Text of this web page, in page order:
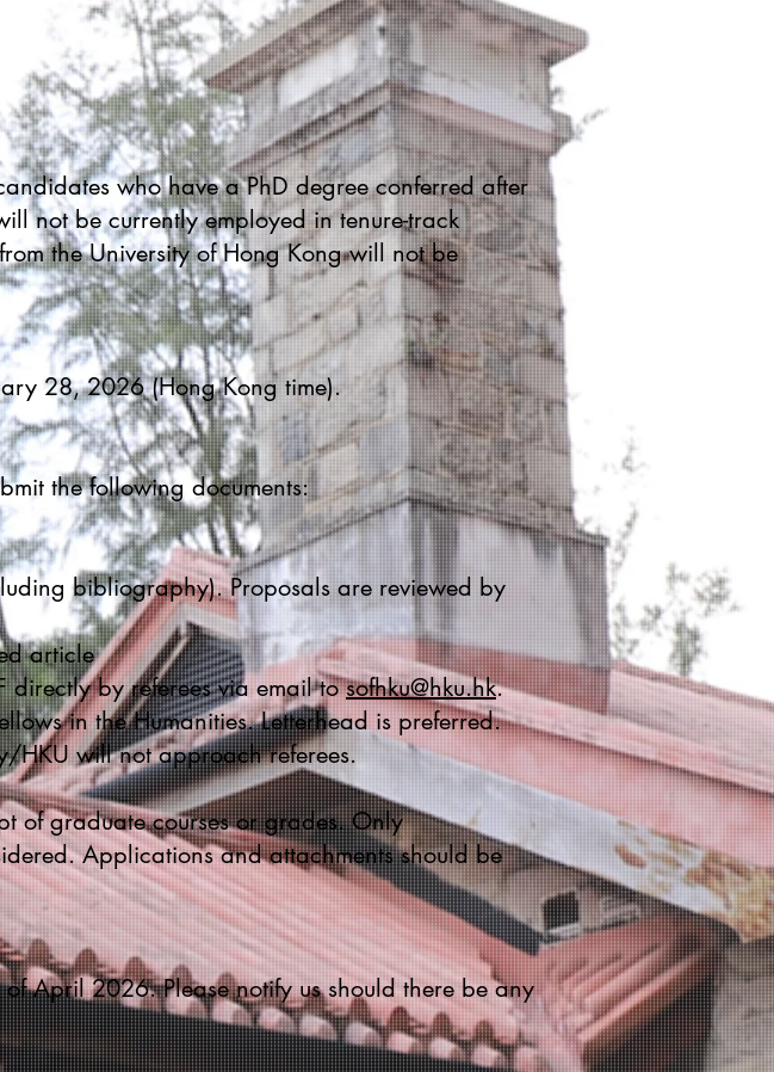
who have a PhD degree conferred after
not be currently employed in tenure-track
the University of Hong Kong will not be
28, 2026 (Hong Kong time).
the following documents:
bibliography). Proposals are reviewed by
article
directly by referees via email tosofhku@hku.hk.
in the Humanities. Letterhead is preferred.
HKU will not approach referees.
of graduate courses or grades. Only
Applications and attachments should be
April 2026. Please notify us should there be any